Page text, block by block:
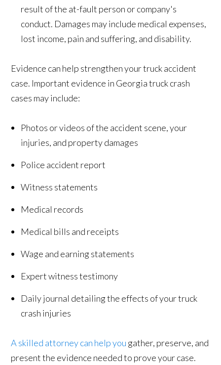
result of the at-fault person or company's
conduct. Damages may include medical expenses,
lost income, pain and suffering, and disability.
Evidence can help strengthen your truck accident
case. Important evidence in Georgia truck crash
cases may include:
Photos or videos of the accident scene, your
injuries, and property damages
Police accident report
Witness statements
Medical records
Medical bills and receipts
Wage and earning statements
Expert witness testimony
Daily journal detailing the effects of your truck
crash injuries
A skilled attorney can help you gather, preserve, and
present the evidence needed to prove your case.